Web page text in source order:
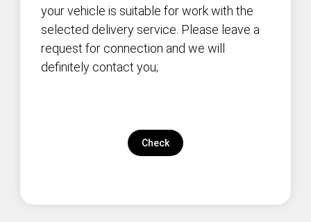
your vehicle is suitable for work with the
selected delivery service. Please leave a
request for connection and we will
definitely contact you;
Check